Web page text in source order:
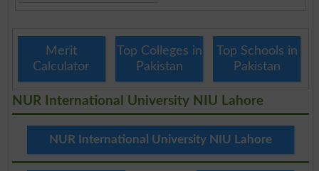
Merit
Calculator
Top Colleges in
Pakistan
Top Schools in
Pakistan
NUR International University NIU Lahore
NUR International University NIU Lahore